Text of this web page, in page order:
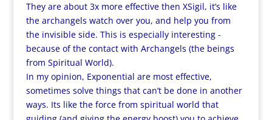
They are about 3x more effective then XSigil, it’s like
the archangels watch over you, and help you from
the invisible side. This is especially interesting -
because of the contact with Archangels (the beings
from Spiritual World).
In my opinion, Exponential are most effective,
sometimes solve things that can’t be done in another
ways. Its like the force from spiritual world that